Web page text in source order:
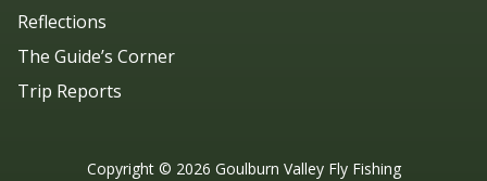
Reflections
The Guide’s Corner
Trip Reports
Copyright © 2026 Goulburn Valley Fly Fishing